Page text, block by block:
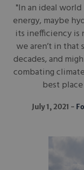
"In an ideal
energy, maybe
its inefficiency is
we aren’t in
decades, and
combating
best
July 1, 2021